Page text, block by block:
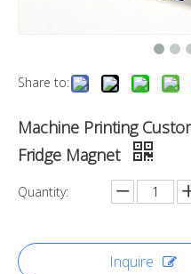
Share to:
Machine Printing
Fridge Magnet
Quantity:
Inquire